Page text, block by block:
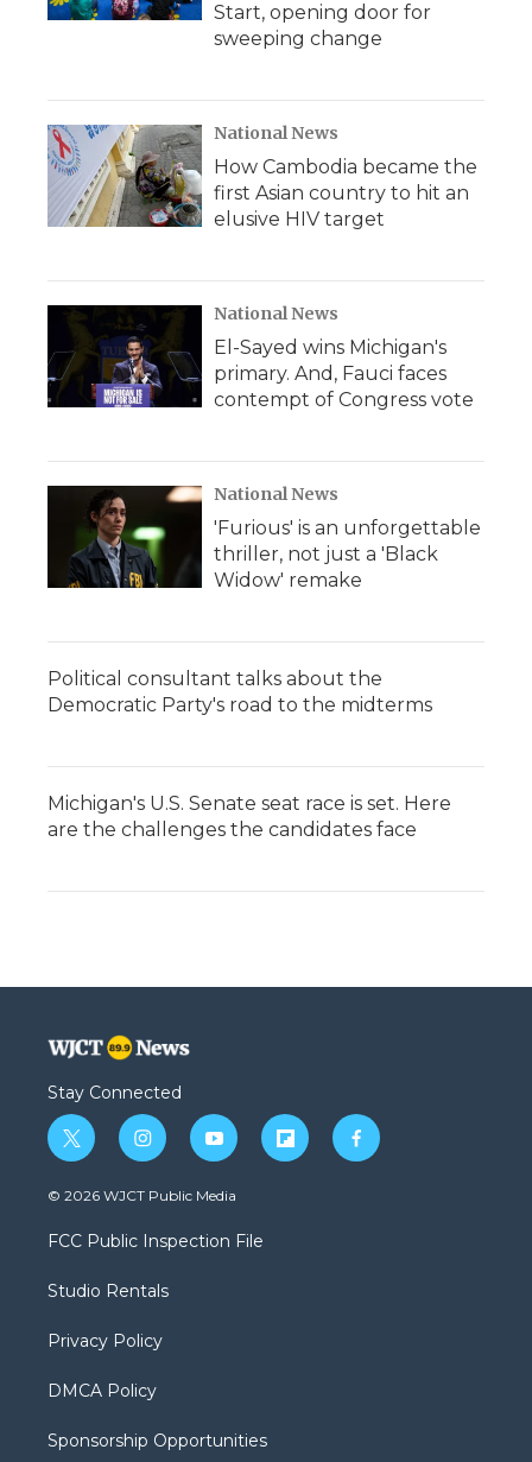
Start, opening door for
sweeping change
National News
How Cambodia became the
first Asian country to hit an
elusive HIV target
National News
El-Sayed wins Michigan's
primary. And, Fauci faces
contempt of Congress vote
National News
'Furious' is an unforgettable
thriller, not just a 'Black
Widow' remake
Political consultant talks about the
Democratic Party's road to the midterms
Michigan's U.S. Senate seat race is set. Here
are the challenges the candidates face
Stay Connected
t
w
i
t
e
i
n
s
a
g
a
y
o
u
b
f
l
f
a
© 2026 WJCT Public Media
FCC Public Inspection File
Studio Rentals
Privacy Policy
DMCA Policy
Sponsorship Opportunities